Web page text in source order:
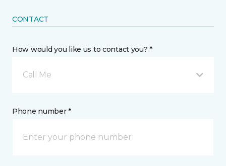
CONTACT
How would you like us to contact you? *
Call Me
Phone number *